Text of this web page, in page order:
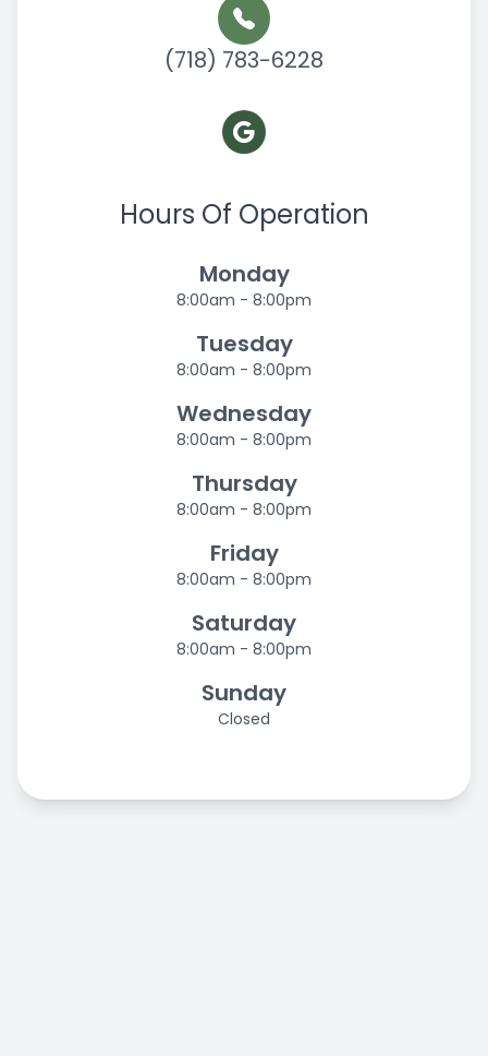
(718) 783-6228
Hours Of Operation
Monday
8:00am - 8:00pm
Tuesday
8:00am - 8:00pm
Wednesday
8:00am - 8:00pm
Thursday
8:00am - 8:00pm
Friday
8:00am - 8:00pm
Saturday
8:00am - 8:00pm
Sunday
Closed